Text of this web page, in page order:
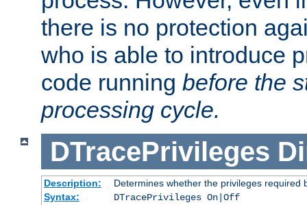
there is no protection
who is able to introduce
code running before the
processing cycle.
DTracePrivileges
Description:
Determines whether the privileges required
Syntax:
DTracePrivileges On|Off